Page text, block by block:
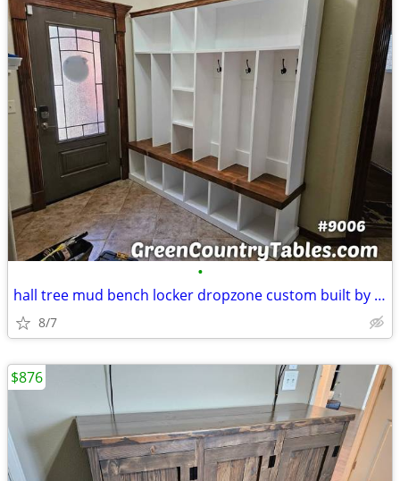
•
hall tree mud bench locker dropzone custom built by order see GREENCOU
8/7
$876